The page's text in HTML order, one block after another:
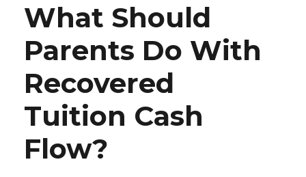
What Should
Parents Do With
Recovered
Tuition Cash
Flow?